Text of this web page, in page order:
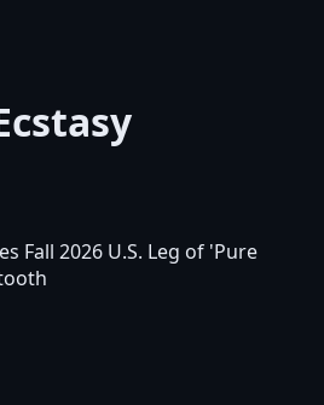
Fall 2026 U.S. Leg of 'Pure